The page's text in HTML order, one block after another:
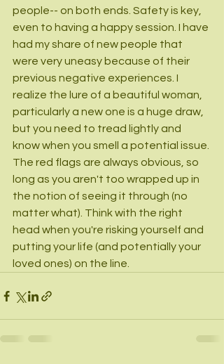
people-- on both ends. Safety is key,
even to having a happy session. I have
had my share of new people that
were very uneasy because of their
previous negative experiences. I
realize the lure of a beautiful woman,
particularly a new one is a huge draw,
but you need to tread lightly and
know when you smell a potential issue.
The red flags are always obvious, so
long as you aren't too wrapped up in
the notion of seeing it through (no
matter what). Think with the right
head when you're risking yourself and
putting your life (and potentially your
loved ones) on the line.